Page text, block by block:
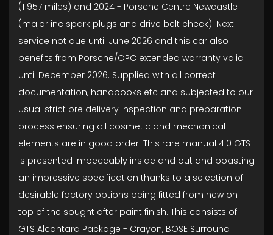
(11957 miles) and 2024 - Porsche Centre Newcastle
(major inc spark plugs and drive belt check). Next
service not due until June 2026 and this car also
benefits from Porsche/OPC extended warranty valid
until December 2026. Supplied with all correct
documentation, handbooks etc and subjected to our
usual strict pre delivery inspection and preparation
process ensuring all cosmetic and mechanical
elements are in good order. This rare manual 4.0 GTS
is presented impeccably inside and out and boasting
an impressive specification thanks to a selection of
desirable factory options being fitted from new on
top of the sought after paint finish. This consists of:
GTS Alcantara Package - Crayon, BOSE Surround